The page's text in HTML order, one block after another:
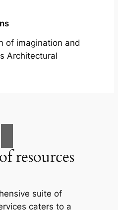
of imagination and
Architectural
resources
suite of
caters to a